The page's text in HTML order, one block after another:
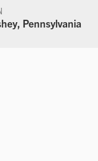
Pennsylvania